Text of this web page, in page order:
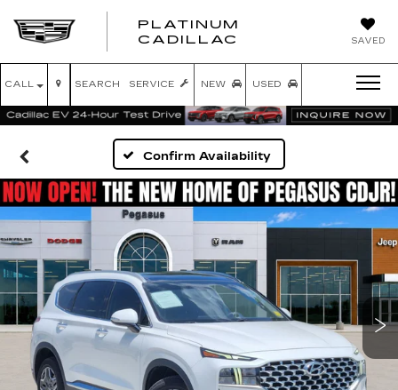
SAVED
PLATINUM
CADILLAC
CALL SERVICE NEW USED
SEARCH
Confirm Availability